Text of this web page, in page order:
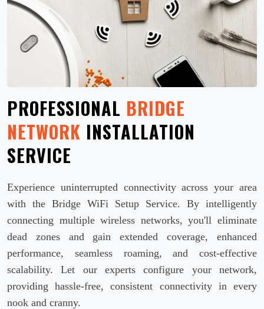
PROFESSIONAL BRIDGE
NETWORK INSTALLATION
SERVICE
Experience uninterrupted connectivity across your area
with the Bridge WiFi Setup Service. By intelligently
connecting multiple wireless networks, you'll eliminate
dead zones and gain extended coverage, enhanced
performance, seamless roaming, and cost-effective
scalability. Let our experts configure your network,
providing hassle-free, consistent connectivity in every
nook and cranny.